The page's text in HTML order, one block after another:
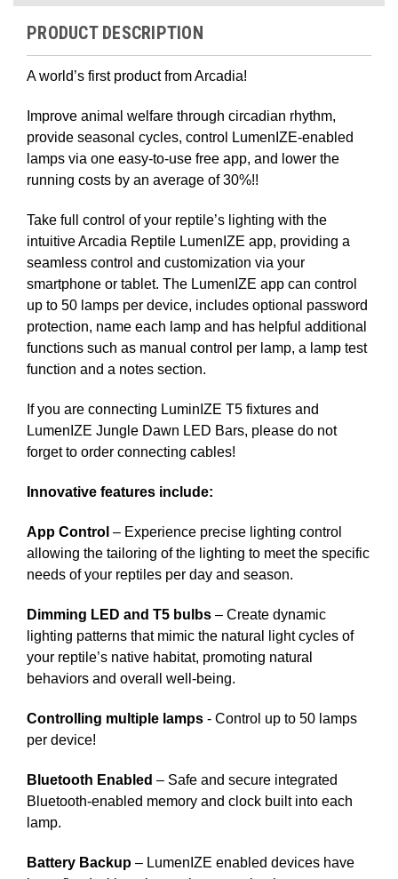
PRODUCT DESCRIPTION
A world’s first product from Arcadia!
Improve animal welfare through circadian rhythm,
provide seasonal cycles, control LumenIZE-enabled
lamps via one easy-to-use free app, and lower the
running costs by an average of 30%!!
Take full control of your reptile’s lighting with the
intuitive Arcadia Reptile LumenIZE app, providing a
seamless control and customization via your
smartphone or tablet. The LumenIZE app can control
up to 50 lamps per device, includes optional password
protection, name each lamp and has helpful additional
functions such as manual control per lamp, a lamp test
function and a notes section.
If you are connecting LuminIZE T5 fixtures and
LumenIZE Jungle Dawn LED Bars, please do not
forget to order connecting cables!
Innovative features include:
App Control – Experience precise lighting control
allowing the tailoring of the lighting to meet the specific
needs of your reptiles per day and season.
Dimming LED and T5 bulbs – Create dynamic
lighting patterns that mimic the natural light cycles of
your reptile’s native habitat, promoting natural
behaviors and overall well-being.
Controlling multiple lamps - Control up to 50 lamps
per device!
Bluetooth Enabled – Safe and secure integrated
Bluetooth-enabled memory and clock built into each
lamp.
Battery Backup – LumenIZE enabled devices have